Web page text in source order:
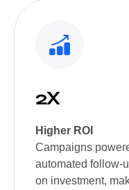
2X
Higher ROI
Campaigns
automated follow-
on investment,